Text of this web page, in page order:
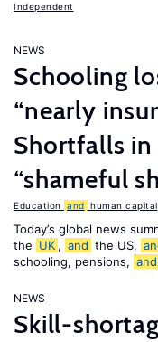
Independent
NEWS
Schooling
“nearly
Shortfalls in
“shameful
Education and human capital
Today’s global news
the UK , and the US,
schooling, pensions, and
NEWS
Skill-